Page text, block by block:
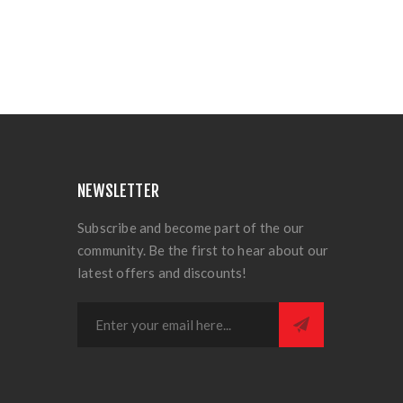
NEWSLETTER
Subscribe and become part of the our
community. Be the first to hear about our
latest offers and discounts!